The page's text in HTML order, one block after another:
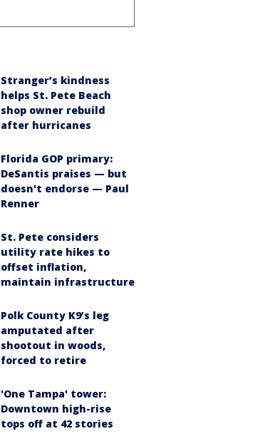
Stranger’s kindness
helps St. Pete Beach
shop owner rebuild
after hurricanes
Florida GOP primary:
DeSantis praises — but
doesn't endorse — Paul
Renner
St. Pete considers
utility rate hikes to
offset inflation,
maintain infrastructure
Polk County K9’s leg
amputated after
shootout in woods,
forced to retire
'One Tampa' tower:
Downtown high-rise
tops off at 42 stories